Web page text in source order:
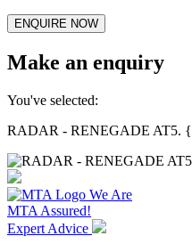
ENQUIRE NOW
Make an enquiry
You've selected:
RADAR - RENEGADE AT5.
We Are
MTA Assured!
Expert Advice